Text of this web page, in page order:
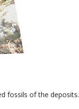
fossils of the deposits.